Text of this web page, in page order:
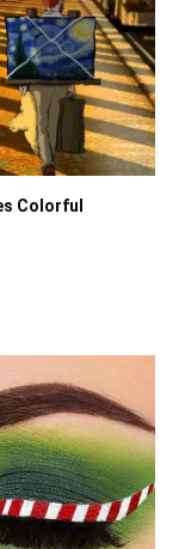
Colorful